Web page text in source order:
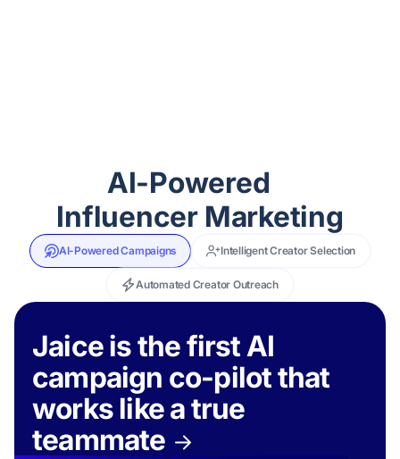
AI-Powered
Influencer Marketing
AI-Powered Campaigns Intelligent Creator Selection
Automated Creator Outreach
Jaice is the first AI
campaign co-pilot that
works like a true
teammate